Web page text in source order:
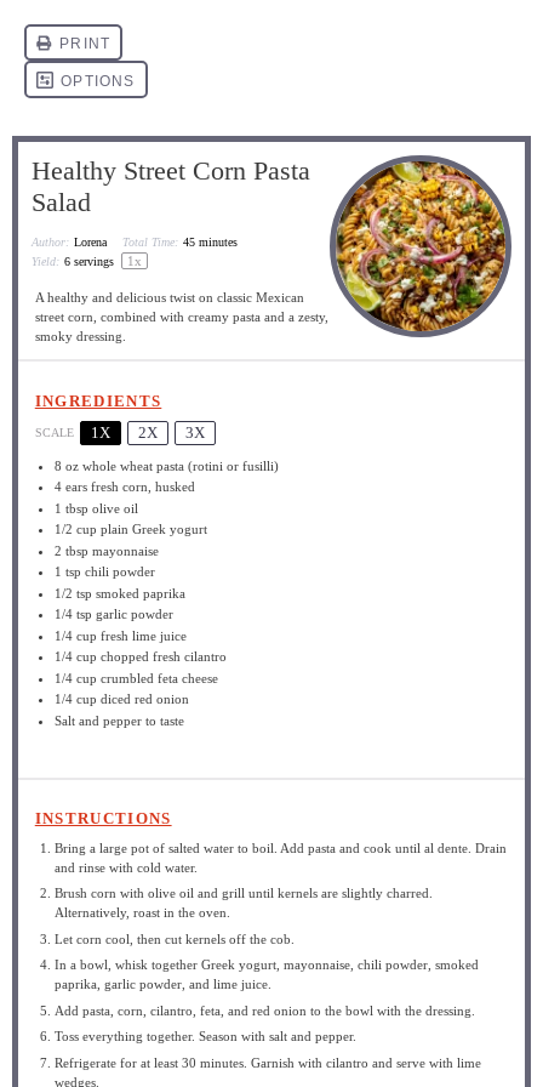
Healthy Street Corn Pasta
Salad
Author: Lorena Total Time: 45 minutes
Yield: 6 servings 1x
A healthy and delicious twist on classic Mexican
street corn, combined with creamy pasta and a zesty,
smoky dressing.
INGREDIENTS
SCALE 1X 2X 3X
8 oz whole wheat pasta (rotini or fusilli)
4 ears fresh corn, husked
1 tbsp olive oil
1/2 cup plain Greek yogurt
2 tbsp mayonnaise
1 tsp chili powder
1/2 tsp smoked paprika
1/4 tsp garlic powder
1/4 cup fresh lime juice
1/4 cup chopped fresh cilantro
1/4 cup crumbled feta cheese
1/4 cup diced red onion
Salt and pepper to taste
INSTRUCTIONS
Bring a large pot of salted water to boil. Add pasta and cook until al dente. Drain
and rinse with cold water.
Brush corn with olive oil and grill until kernels are slightly charred.
Alternatively, roast in the oven.
Let corn cool, then cut kernels off the cob.
In a bowl, whisk together Greek yogurt, mayonnaise, chili powder, smoked
paprika, garlic powder, and lime juice.
Add pasta, corn, cilantro, feta, and red onion to the bowl with the dressing.
Toss everything together. Season with salt and pepper.
Refrigerate for at least 30 minutes. Garnish with cilantro and serve with lime
wedges.